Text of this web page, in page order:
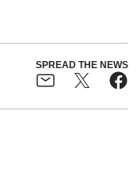
SPREAD THE NEWS